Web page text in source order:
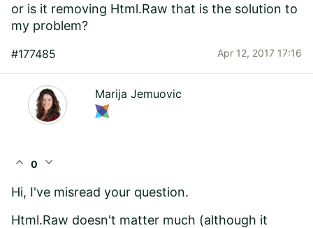
or is it removing Html.Raw that is the solution to
my problem?
#177485 Apr 12, 2017 17:16
Marija Jemuovic
expand_less 0 expand_more
Hi, I've misread your question.
Html.Raw doesn't matter much (although it